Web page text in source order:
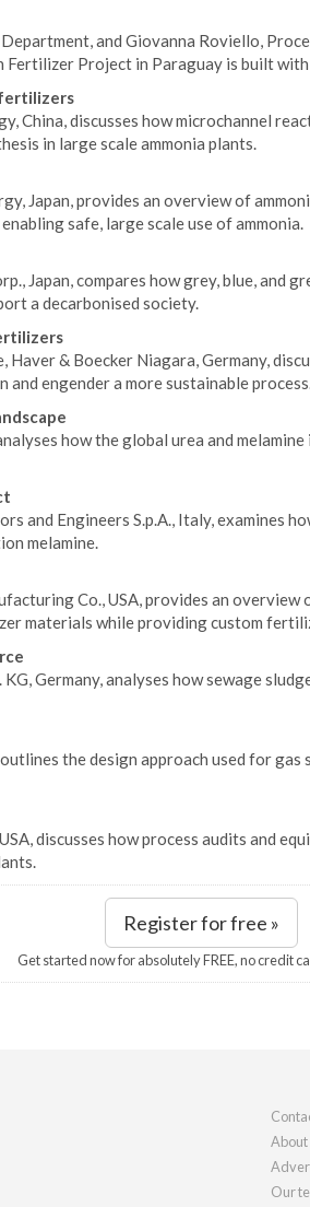
and Giovanna Roviello,
Project in Paraguay is built
China, discusses how microchannel
in large scale ammonia plants.
Japan, provides an overview of
safe, large scale use of ammonia.
Japan, compares how grey, blue, and
a decarbonised society.
Haver & Boecker Niagara, Germany,
engender a more sustainable
how the global urea and
and Engineers S.p.A., Italy, examines
melamine.
Co., USA, provides an overview
materials while providing custom
Germany, analyses how sewage
the design approach used for
discusses how process audits and
Register for free »
Get started now for absolutely FREE, no credit
About
Our